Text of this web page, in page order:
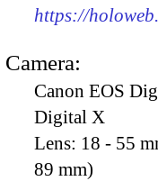
https://
Camera:
Canon EOS
Digital X
Lens: 18 - 55
89 mm)